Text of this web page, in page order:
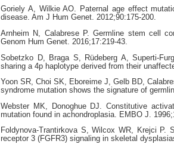
Goriely A, Wilkie AO. Paternal age effect
disease. Am J Hum Genet. 2012;90:175-200.
Arnheim N, Calabrese P. Germline stem cell
Genom Hum Genet. 2016;17:219-43.
Sobetzko D, Braga S, Rüdeberg A, Superti-
sharing a 4p haplotype derived from their
Yoon SR, Choi SK, Eboreime J, Gelb BD,
syndrome mutation shows the signature of
Webster MK, Donoghue DJ. Constitutive
mutation found in achondroplasia. EMBO J.
Foldynova-Trantirkova S, Wilcox WR, Krejci P.
receptor 3 (FGFR3) signaling in skeletal